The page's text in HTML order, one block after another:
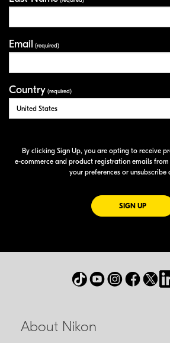
Email (required)
Country (required)
By clicking Sign Up, you are opting to receive
e-commerce and product registration emails from
your preferences or unsubscribe
SIGN UPFOR
About Nikon